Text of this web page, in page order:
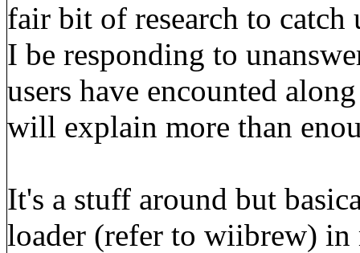
fair bit of research to
I be responding to
users have encounted
will explain more than
It's a stuff around but
loader (refer to wiibrew) in